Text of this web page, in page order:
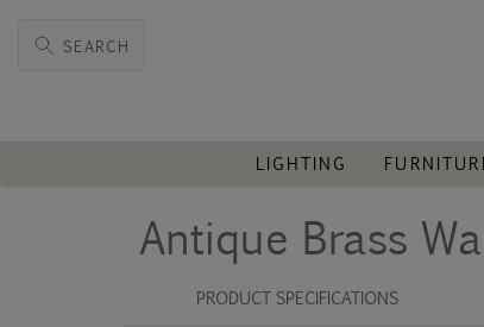
SEARCH
LIGHTING
Antique Brass
PRODUCT SPECIFICATIONS